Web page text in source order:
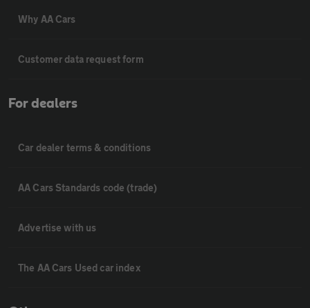
Why AA Cars
Customer data request form
For dealers
Car dealer terms & conditions
AA Cars Standards code (trade)
Advertise with us
The AA Cars Used car index